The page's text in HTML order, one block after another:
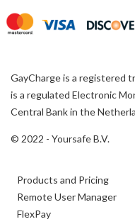
GayCharge is a registered
is a regulated Electronic
Central Bank in the
© 2022 - Yoursafe B.V.
Products and Pricing
Remote User Manager
FlexPay